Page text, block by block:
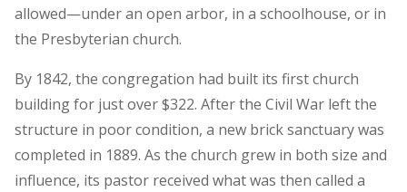
allowed—under an open arbor, in a schoolhouse, or in
the Presbyterian church.
By 1842, the congregation had built its first church
building for just over $322. After the Civil War left the
structure in poor condition, a new brick sanctuary was
completed in 1889. As the church grew in both size and
influence, its pastor received what was then called a